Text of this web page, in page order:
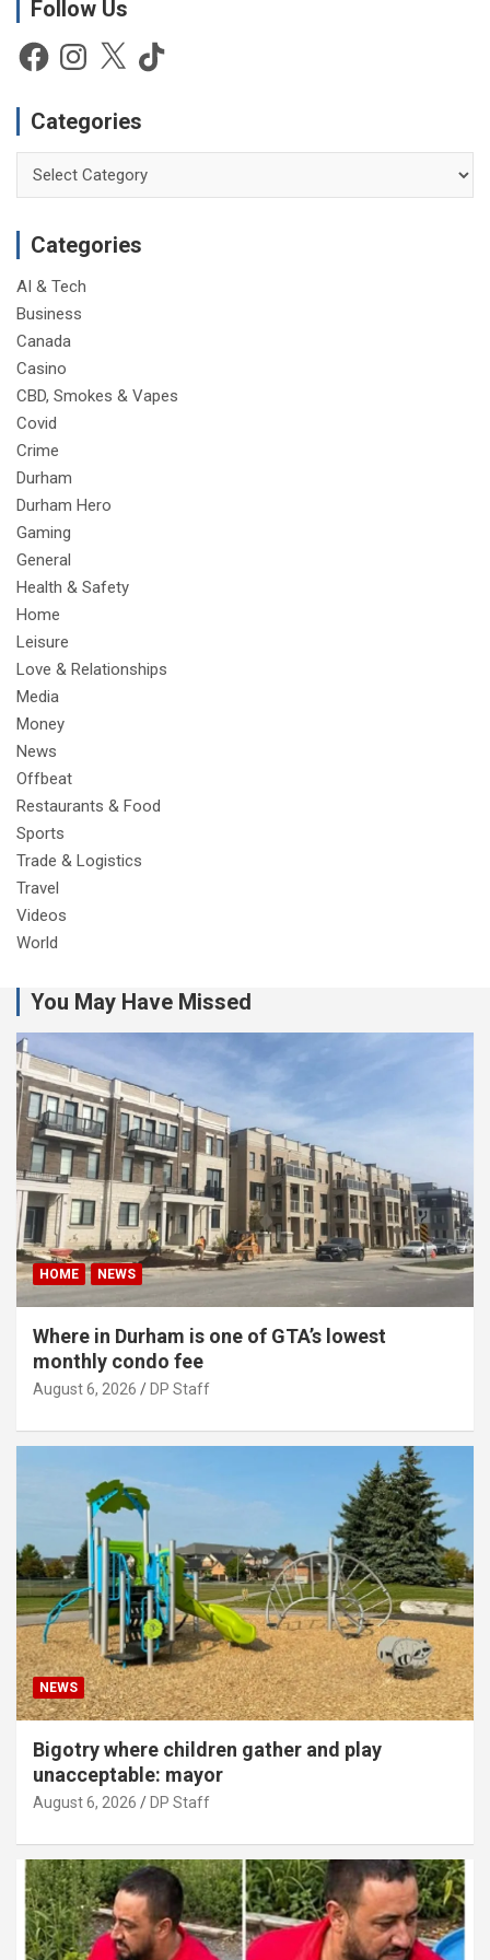
c
Follow Us
FacebookInstagram
X TikTok
Categories
Categories
AI & Tech
Business
Canada
Casino
CBD, Smokes & Vapes
Covid
Crime
Durham
Durham Hero
Gaming
General
Health & Safety
Home
Leisure
Love & Relationships
Media
Money
News
Offbeat
Restaurants & Food
Sports
Trade & Logistics
Travel
Videos
World
You May Have Missed
HOME NEWS
Where in Durham is one of GTA’s lowest
monthly condo fee
August 6, 2026 DP Staff
NEWS
Bigotry where children gather and play
unacceptable: mayor
August 6, 2026 DP Staff